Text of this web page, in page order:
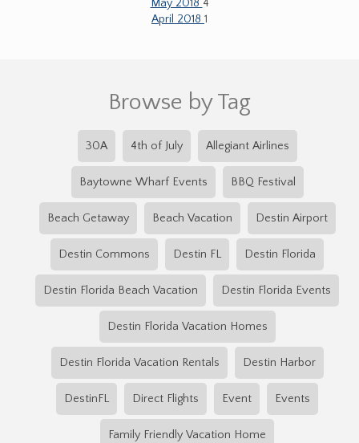
May 2018 4
April 2018 1
Browse by Tag
30A 4th of July Allegiant Airlines
Baytowne Wharf Events BBQ Festival
Beach Getaway Beach Vacation Destin Airport
Destin Commons Destin FL Destin Florida
Destin Florida Beach Vacation Destin Florida Events
Destin Florida Vacation Homes
Destin Florida Vacation Rentals Destin Harbor
DestinFL Direct Flights Event Events
Family Friendly Vacation Home